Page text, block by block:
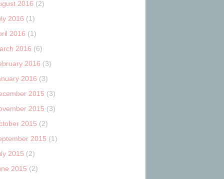
2016 (2)
2016 (1)
2016 (1)
2016 (6)
2016 (3)
2016 (3)
2015 (3)
2015 (3)
2015 (2)
2015 (1)
2015 (2)
2015 (2)